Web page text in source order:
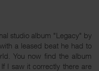
studio album "Legacy" by
a leased beat he had to
You now find the album
I saw it correctly there are